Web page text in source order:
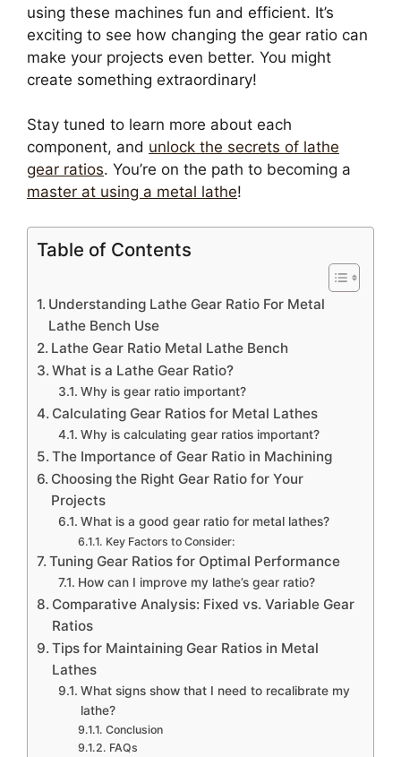
using these machines fun and efficient. It’s
exciting to see how changing the gear ratio can
make your projects even better. You might
create something extraordinary!
Stay tuned to learn more about each
component, and unlock the secrets of lathe
gear ratios. You’re on the path to becoming a
master at using a metal lathe!
Table of Contents
Understanding Lathe Gear Ratio For Metal
Lathe Bench Use
Lathe Gear Ratio Metal Lathe Bench
What is a Lathe Gear Ratio?
Why is gear ratio important?
Calculating Gear Ratios for Metal Lathes
Why is calculating gear ratios important?
The Importance of Gear Ratio in Machining
Choosing the Right Gear Ratio for Your
Projects
What is a good gear ratio for metal lathes?
Key Factors to Consider:
Tuning Gear Ratios for Optimal Performance
How can I improve my lathe’s gear ratio?
Comparative Analysis: Fixed vs. Variable Gear
Ratios
Tips for Maintaining Gear Ratios in Metal
Lathes
What signs show that I need to recalibrate my
lathe?
Conclusion
FAQs